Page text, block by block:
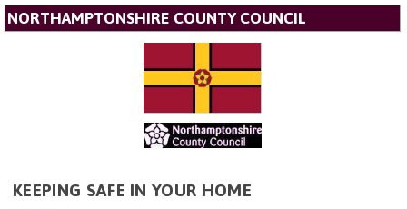
NORTHAMPTONSHIRE COUNTY COUNCIL
KEEPING SAFE IN YOUR HOME